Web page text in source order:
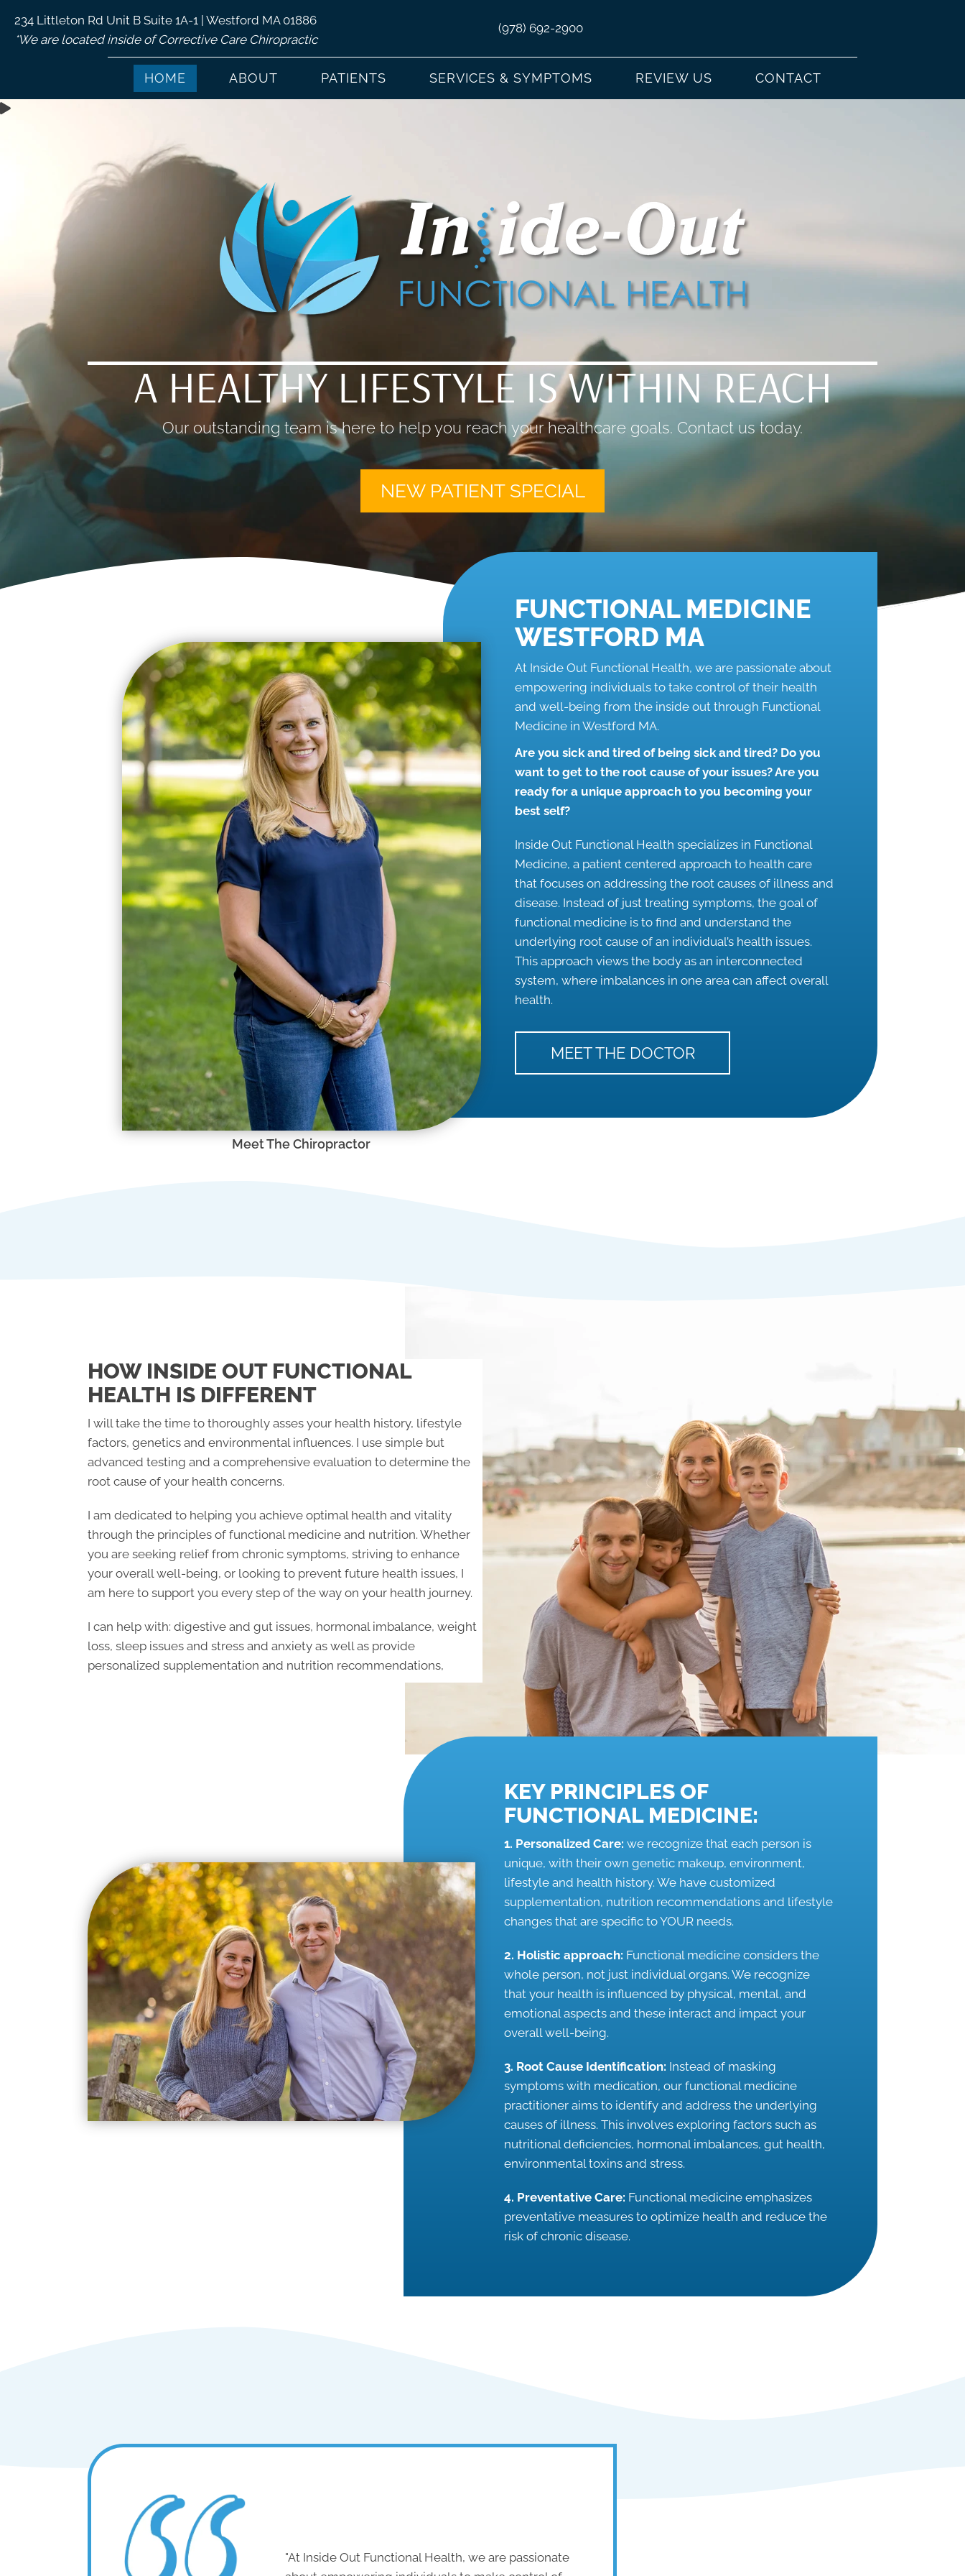
234 Littleton Rd Unit B Suite 1A-1 | Westford MA 01886
*We are located inside of Corrective Care Chiropractic
(978) 692-2900
HOME ABOUT PATIENTS SERVICES & SYMPTOMS REVIEW US CONTACT
A HEALTHY LIFESTYLE IS WITHIN REACH
Our outstanding team is here to help you reach your healthcare goals. Contact us today.
NEW PATIENT SPECIAL
Meet The Chiropractor
FUNCTIONAL MEDICINE
WESTFORD MA
At Inside Out Functional Health, we are passionate about
empowering individuals to take control of their health
and well-being from the inside out through Functional
Medicine in Westford MA.
Are you sick and tired of being sick and tired? Do you
want to get to the root cause of your issues? Are you
ready for a unique approach to you becoming your
best self?
Inside Out Functional Health specializes in Functional
Medicine, a patient centered approach to health care
that focuses on addressing the root causes of illness and
disease. Instead of just treating symptoms, the goal of
functional medicine is to find and understand the
underlying root cause of an individual’s health issues.
This approach views the body as an interconnected
system, where imbalances in one area can affect overall
health.
MEET THE DOCTOR
HOW INSIDE OUT FUNCTIONAL
HEALTH IS DIFFERENT
I will take the time to thoroughly asses your health history, lifestyle
factors, genetics and environmental influences. I use simple but
advanced testing and a comprehensive evaluation to determine the
root cause of your health concerns.
I am dedicated to helping you achieve optimal health and vitality
through the principles of functional medicine and nutrition. Whether
you are seeking relief from chronic symptoms, striving to enhance
your overall well-being, or looking to prevent future health issues, I
am here to support you every step of the way on your health journey.
I can help with: digestive and gut issues, hormonal imbalance, weight
loss, sleep issues and stress and anxiety as well as provide
personalized supplementation and nutrition recommendations,
KEY PRINCIPLES OF
FUNCTIONAL MEDICINE:
1. Personalized Care: we recognize that each person is
unique, with their own genetic makeup, environment,
lifestyle and health history. We have customized
supplementation, nutrition recommendations and lifestyle
changes that are specific to YOUR needs.
2. Holistic approach: Functional medicine considers the
whole person, not just individual organs. We recognize
that your health is influenced by physical, mental, and
emotional aspects and these interact and impact your
overall well-being.
3. Root Cause Identification: Instead of masking
symptoms with medication, our functional medicine
practitioner aims to identify and address the underlying
causes of illness. This involves exploring factors such as
nutritional deficiencies, hormonal imbalances, gut health,
environmental toxins and stress.
4. Preventative Care: Functional medicine emphasizes
preventative measures to optimize health and reduce the
risk of chronic disease.
"At Inside Out Functional Health, we are passionate